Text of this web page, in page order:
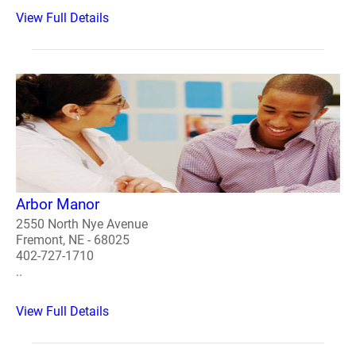
View Full Details
Arbor Manor
2550 North Nye Avenue
Fremont, NE - 68025
402-727-1710
..
View Full Details